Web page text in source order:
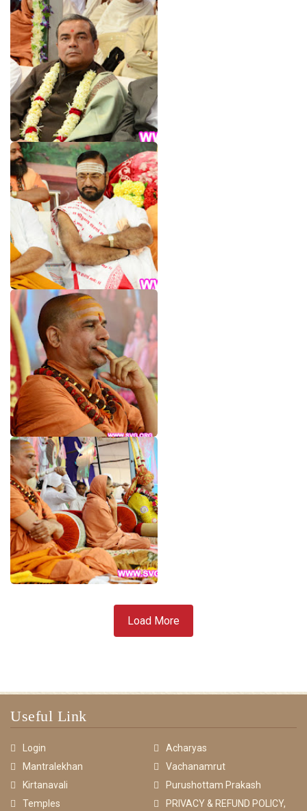
Load More
Useful Link
Login
Acharyas
Mantralekhan
Vachanamrut
Kirtanavali
Purushottam Prakash
Temples
PRIVACY & REFUND POLICY,